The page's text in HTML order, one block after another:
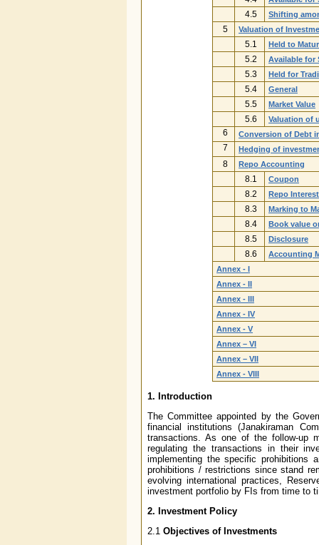
4.5 Shifting
5 Valuation of
5.1 Held to
5.2 Available for
5.3 Held for
5.4 General
5.5 Market Value
5.6 Valuation of
6 Conversion of Debt
7 Hedging of
8 Repo Accounting
8.1 Coupon
8.2 Repo
8.3 Marking to
8.4 Book value
8.5 Disclosure
8.6
Accounting
Annex - I
Annex - II
Annex - III
Annex - IV
Annex - V
Annex – VI
Annex – VII
Annex - VIII
1. Introduction
The Committee appointed by the
financial institutions (Janakiraman
transactions. As one of the follow-up
regulating the transactions in their
implementing the specific prohibitions
prohibitions / restrictions since stand
evolving international practices,
investment portfolio by FIs from time to
2. Investment Policy
2.1 Objectives of Investments